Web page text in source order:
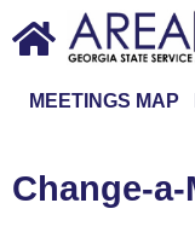
MEETINGS MAP
Change-